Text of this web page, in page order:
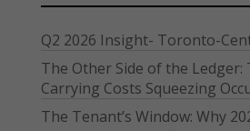
Q2 2026 Insight- Toronto-
The Other Side of the Ledger:
Carrying Costs Squeezing
The Tenant’s Window: Why